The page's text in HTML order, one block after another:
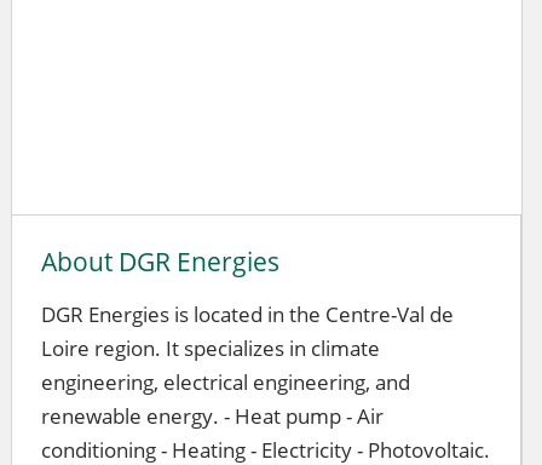
About DGR Energies
DGR Energies is located in the Centre-Val de
Loire region. It specializes in climate
engineering, electrical engineering, and
renewable energy. - Heat pump - Air
conditioning - Heating - Electricity - Photovoltaic.